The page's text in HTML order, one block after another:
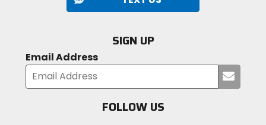
SIGN UP
Email Address
your
FOLLOW US